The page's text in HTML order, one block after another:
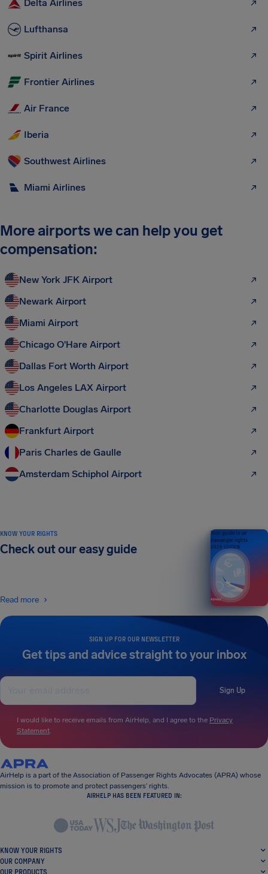
Delta Airlines
Lufthansa
Spirit Airlines
Frontier Airlines
Air France
Iberia
Southwest Airlines
Miami Airlines
More airports we can help you get
compensation:
New York JFK Airport
Newark Airport
Miami Airport
Chicago O'Hare Airport
Dallas Fort Worth Airport
Los Angeles LAX Airport
Charlotte Douglas Airport
Frankfurt Airport
Paris Charles de Gaulle
Amsterdam Schiphol Airport
SIGN UP FOR OUR NEWSLETTER
Get tips and advice straight to your inbox
Sign Up
I would like to receive emails from AirHelp, and I agree to the Privacy
Statement.
KNOW YOUR RIGHTS
Check out our easy guide
Read more
Your guide to air
passenger rights
2026 EDITION
AirHelp is a part of the Association of Passenger Rights Advocates (APRA) whose
mission is to promote and protect passengers’ rights.
AIRHELP HAS BEEN FEATURED IN:
KNOW YOUR RIGHTS
OUR COMPANY
OUR PRODUCTS